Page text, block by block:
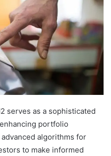
serves as a sophisticated
portfolio
algorithms for
to make informed